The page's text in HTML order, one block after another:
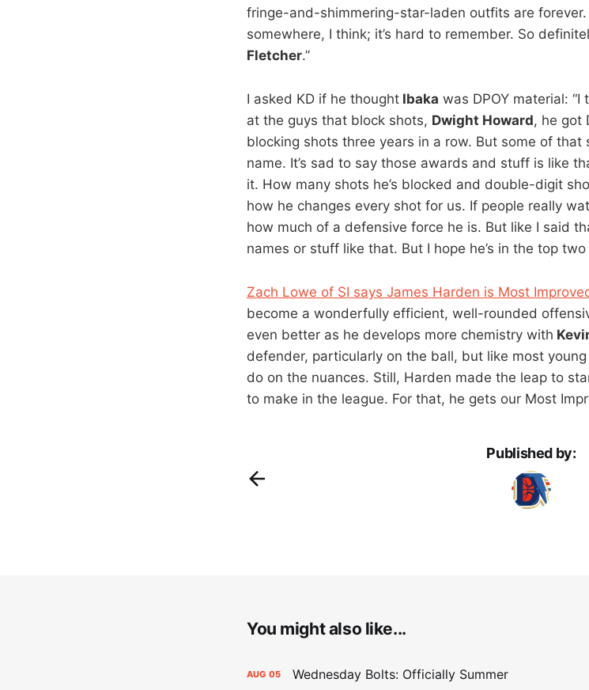
fringe-and-shimmering-star-laden outfits are forever.
somewhere, I think; it’s hard to remember. So
Fletcher.”
I asked KD if he thought Ibaka was DPOY material: “I
at the guys that block shots, Dwight Howard, he got
blocking shots three years in a row. But some of
name. It’s sad to say those awards and stuff is like
it. How many shots he’s blocked and double-digit
how he changes every shot for us. If people really
how much of a defensive force he is. But like I said
names or stuff like that. But I hope he’s in the top two
Zach Lowe of SI says James Harden is Most
become a wonderfully efficient, well-rounded
even better as he develops more chemistry with
defender, particularly on the ball, but like most
do on the nuances. Still, Harden made the leap to
to make in the league. For that, he gets our Most
Published by:
You might also like...
AUG 05 Wednesday Bolts: Officially Summer